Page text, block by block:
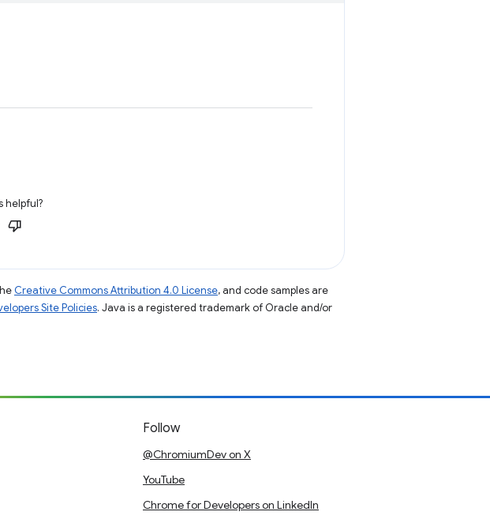
helpful?
Creative Commons Attribution 4.0 License, and code samples are
Site Policies. Java is a registered trademark of Oracle and/or
Follow
@ChromiumDev on X
YouTube
Chrome for Developers on LinkedIn